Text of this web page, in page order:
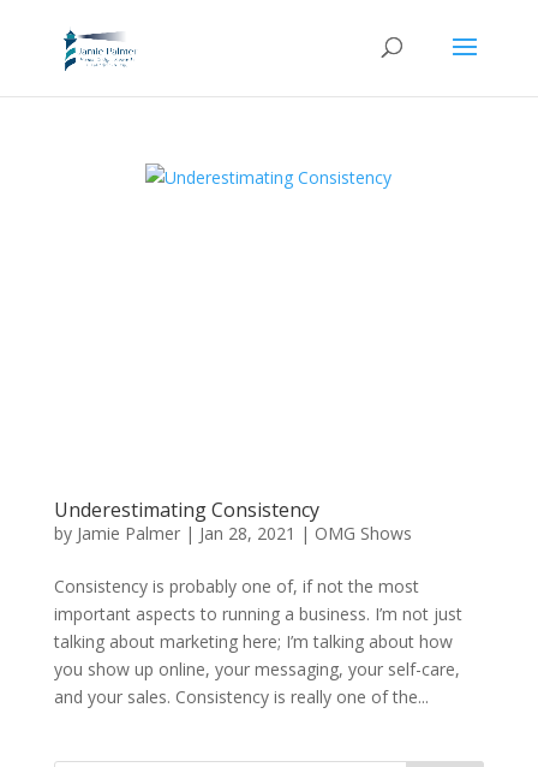
Underestimating Consistency
by Jamie Palmer| Jan 28, 2021 | OMG Shows
Consistency is probably one of, if not the most
important aspects to running a business. I’m not just
talking about marketing here; I’m talking about how
you show up online, your messaging, your self-care,
and your sales. Consistency is really one of the...